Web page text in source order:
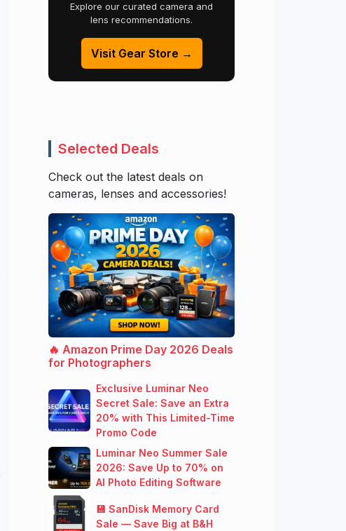
Explore our curated camera and
lens recommendations.
Visit Gear Store →
Selected Deals
Check out the latest deals on
cameras, lenses and accessories!
🔥 Amazon Prime Day 2026 Deals
for Photographers
Exclusive Luminar Neo
Secret Sale: Save an Extra
20% with This Limited-Time
Promo Code
Luminar Neo Summer Sale
2026: Save Up to 70% on
AI Photo Editing Software
💾 SanDisk Memory Card
Sale — Save Big at B&H